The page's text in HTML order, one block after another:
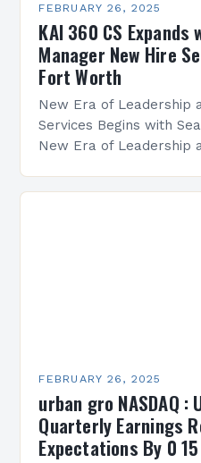
FEBRUARY 26, 2025
KAI 360 CS
Manager New Hire
Fort Worth
New Era of Leadership
Services Begins with
New Era of Leadership
FEBRUARY 26, 2025
urban gro NASDAQ :
Quarterly Earnings
Expectations By 0 15